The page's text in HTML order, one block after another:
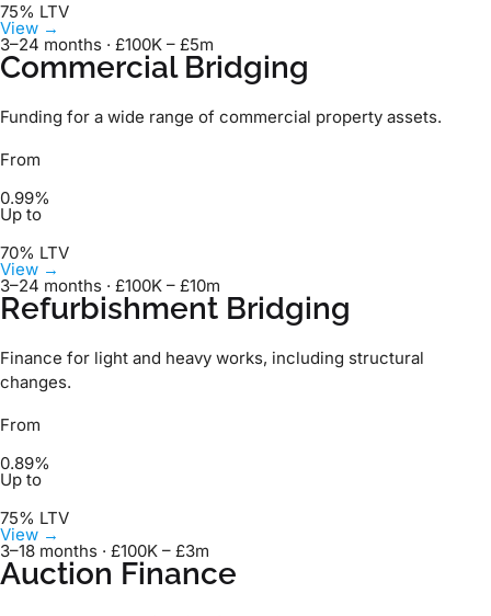
75% LTV
View →
3–24 months · £100K – £5m
Commercial Bridging
Funding for a wide range of commercial property assets.
From
0.99%
Up to
70% LTV
View →
3–24 months · £100K – £10m
Refurbishment Bridging
Finance for light and heavy works, including structural
changes.
From
0.89%
Up to
75% LTV
View →
3–18 months · £100K – £3m
Auction Finance